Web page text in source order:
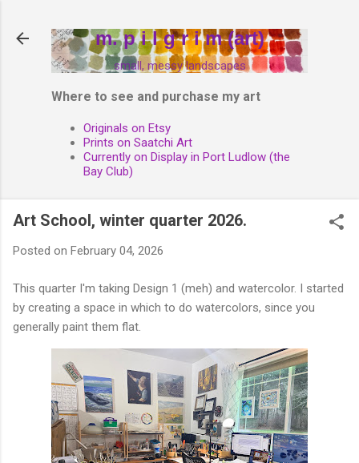
m. p i l g r i m (art)
small, messy landscapes
Where to see and purchase my art
Originals on Etsy
Prints on Saatchi Art
Currently on Display in Port Ludlow (the
Bay Club)
Art School, winter quarter 2026.
Posted on February 04, 2026
This quarter I'm taking Design 1 (meh) and watercolor. I started
by creating a space in which to do watercolors, since you
generally paint them flat.